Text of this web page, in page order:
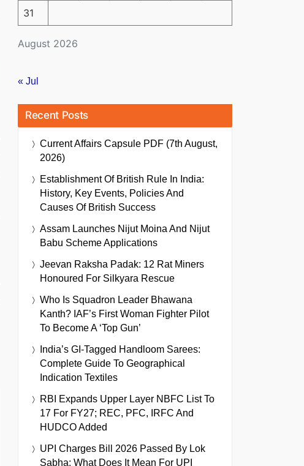
August 2026
31
« Jul
Recent Posts
Current Affairs Capsule PDF (7th August,
2026)
Establishment Of British Rule In India:
History, Key Events, Policies And
Causes Of British Success
Assam Launches Nijut Moina And Nijut
Babu Scheme Applications
Jeevan Raksha Padak: 12 Rat Miners
Honoured For Silkyara Rescue
Who Is Squadron Leader Bhawana
Kanth? IAF’s First Woman Fighter Pilot
To Become A ‘Top Gun’
India’s GI-Tagged Handloom Sarees:
Complete Guide To Geographical
Indication Textiles
RBI Expands Upper Layer NBFC List To
17 For FY27; REC, PFC, IRFC And
HUDCO Added
UPI Charges Bill 2026 Passed By Lok
Sabha: What Does It Mean For UPI